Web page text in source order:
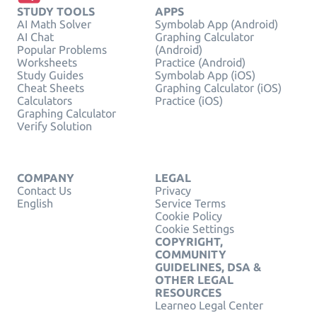
STUDY TOOLS
AI Math Solver
AI Chat
Popular Problems
Worksheets
Study Guides
Cheat Sheets
Calculators
Graphing Calculator
Verify Solution
APPS
Symbolab App (Android)
Graphing Calculator
(Android)
Practice (Android)
Symbolab App (iOS)
Graphing Calculator (iOS)
Practice (iOS)
COMPANY
Contact Us
English
LEGAL
Privacy
Service Terms
Cookie Policy
Cookie Settings
COPYRIGHT,
COMMUNITY
GUIDELINES, DSA &
OTHER LEGAL
RESOURCES
Learneo Legal Center